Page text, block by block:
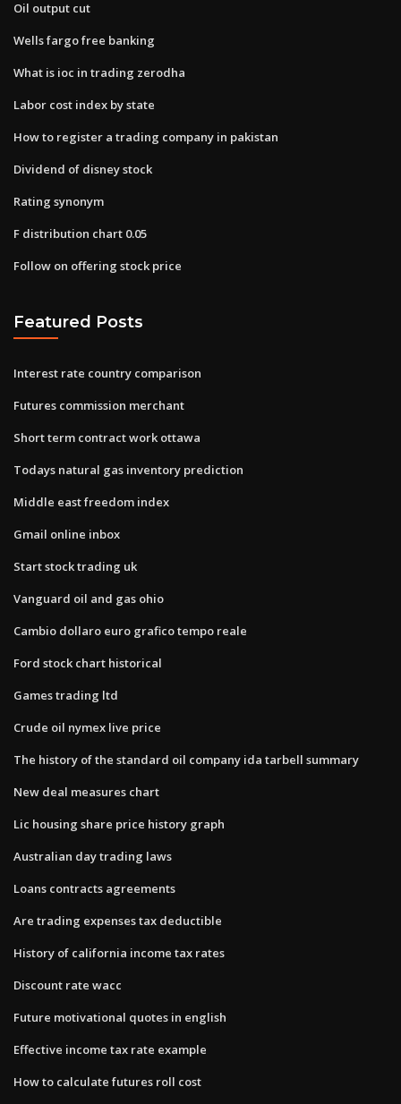
Oil output cut
Wells fargo free banking
What is ioc in trading zerodha
Labor cost index by state
How to register a trading company in pakistan
Dividend of disney stock
Rating synonym
F distribution chart 0.05
Follow on offering stock price
Featured Posts
Interest rate country comparison
Futures commission merchant
Short term contract work ottawa
Todays natural gas inventory prediction
Middle east freedom index
Gmail online inbox
Start stock trading uk
Vanguard oil and gas ohio
Cambio dollaro euro grafico tempo reale
Ford stock chart historical
Games trading ltd
Crude oil nymex live price
The history of the standard oil company ida tarbell summary
New deal measures chart
Lic housing share price history graph
Australian day trading laws
Loans contracts agreements
Are trading expenses tax deductible
History of california income tax rates
Discount rate wacc
Future motivational quotes in english
Effective income tax rate example
How to calculate futures roll cost